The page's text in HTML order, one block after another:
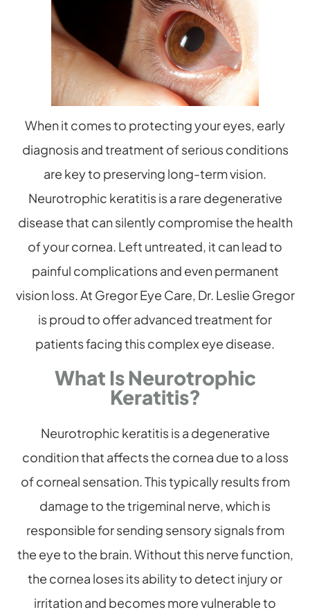
When it comes to protecting your eyes, early
diagnosis and treatment of serious conditions
are key to preserving long-term vision.
Neurotrophic keratitis is a rare degenerative
disease that can silently compromise the health
of your cornea. Left untreated, it can lead to
painful complications and even permanent
vision loss. At Gregor Eye Care, Dr. Leslie Gregor
is proud to offer advanced treatment for
patients facing this complex eye disease.
What Is Neurotrophic
Keratitis?
Neurotrophic keratitis is a degenerative
condition that affects the cornea due to a loss
of corneal sensation. This typically results from
damage to the trigeminal nerve, which is
responsible for sending sensory signals from
the eye to the brain. Without this nerve function,
the cornea loses its ability to detect injury or
irritation and becomes more vulnerable to